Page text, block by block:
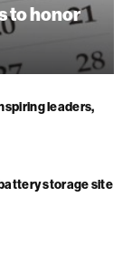
to honor
leaders,
storage site